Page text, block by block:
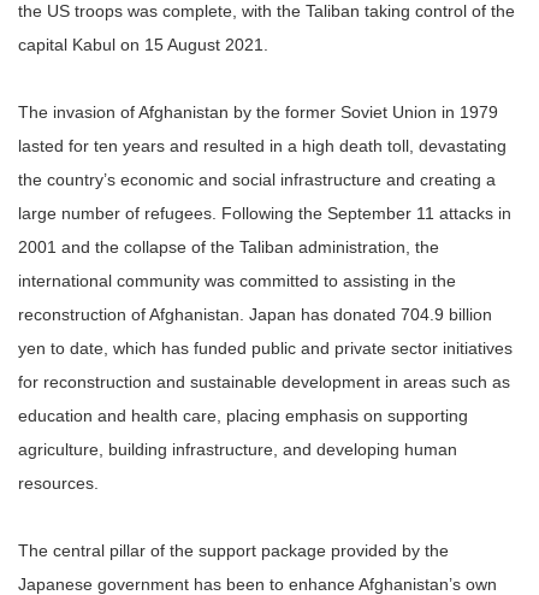
the US troops was complete, with the Taliban taking control of the
capital Kabul on 15 August 2021.
The invasion of Afghanistan by the former Soviet Union in 1979
lasted for ten years and resulted in a high death toll, devastating
the country’s economic and social infrastructure and creating a
large number of refugees. Following the September 11 attacks in
2001 and the collapse of the Taliban administration, the
international community was committed to assisting in the
reconstruction of Afghanistan. Japan has donated 704.9 billion
yen to date, which has funded public and private sector initiatives
for reconstruction and sustainable development in areas such as
education and health care, placing emphasis on supporting
agriculture, building infrastructure, and developing human
resources.
The central pillar of the support package provided by the
Japanese government has been to enhance Afghanistan’s own